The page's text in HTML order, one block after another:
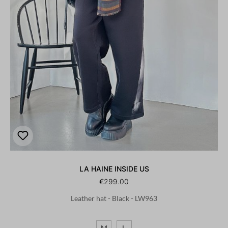
LA HAINE INSIDE US
€299.00
Leather hat - Black - LW963